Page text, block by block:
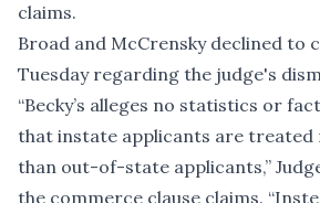
claims.
Broad and McCrensky declined to
Tuesday regarding the judge's
“Becky’s alleges no statistics or
that instate applicants are treated
than out-of-state applicants,”
the commerce clause claims.